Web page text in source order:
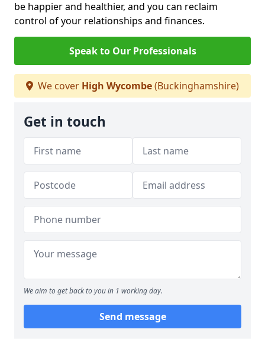
be happier and healthier, and you can reclaim
control of your relationships and finances.
Speak to Our Professionals
We cover High Wycombe(Buckinghamshire)
Get in touch
We aim to get back to you in 1 working day.
Send message